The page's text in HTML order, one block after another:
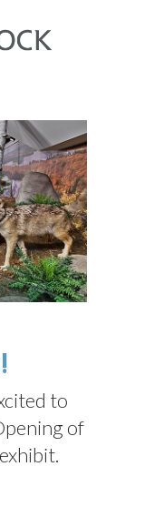
to
of